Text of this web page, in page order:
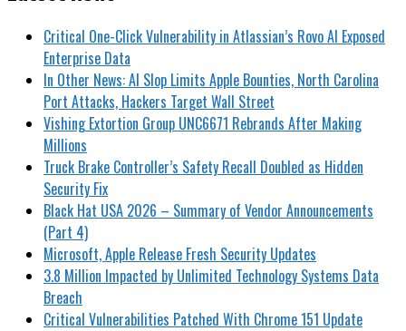
Critical One-Click Vulnerability in Atlassian’s Rovo AI Exposed
Enterprise Data
In Other News: AI Slop Limits Apple Bounties, North Carolina
Port Attacks, Hackers Target Wall Street
Vishing Extortion Group UNC6671 Rebrands After Making
Millions
Truck Brake Controller’s Safety Recall Doubled as Hidden
Security Fix
Black Hat USA 2026 – Summary of Vendor Announcements
(Part 4)
Microsoft, Apple Release Fresh Security Updates
3.8 Million Impacted by Unlimited Technology Systems Data
Breach
Critical Vulnerabilities Patched With Chrome 151 Update